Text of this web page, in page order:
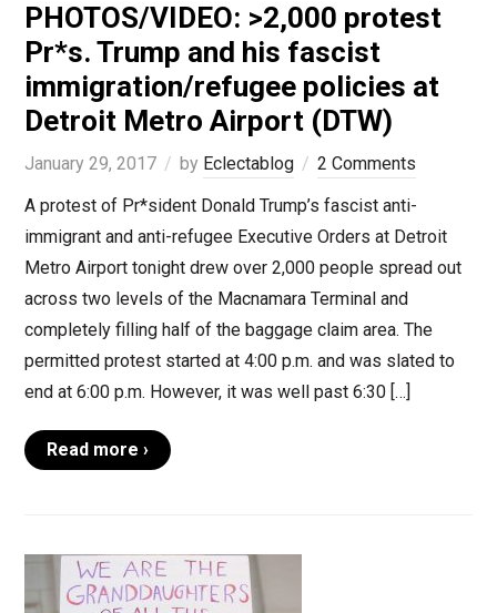
PHOTOS/VIDEO: >2,000 protest
Pr*s. Trump and his fascist
immigration/refugee policies at
Detroit Metro Airport (DTW)
January 29, 2017 by Eclectablog
2 Comments
A protest of Pr*sident Donald Trump’s fascist anti-
immigrant and anti-refugee Executive Orders at Detroit
Metro Airport tonight drew over 2,000 people spread out
across two levels of the Macnamara Terminal and
completely filling half of the baggage claim area. The
permitted protest started at 4:00 p.m. and was slated to
end at 6:00 p.m. However, it was well past 6:30 […]
Read more ›